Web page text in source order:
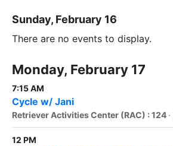
Sunday, February 16
There are no events to display.
Monday, February 17
7:15 AM
Cycle w/ Jani
Retriever Activities Center (RAC) : 124 ·
12 PM